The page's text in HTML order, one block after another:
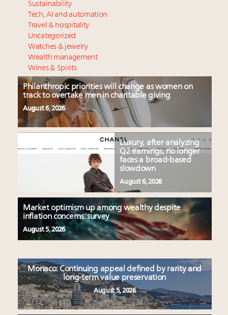
Sustainability
Tech, AI and automation
Travel & hospitality
Uncategorized
Watches & jewelry
Wealth management
Wines & Spirits
Philanthropic priorities will change as women on
track to overtake men in charitable giving
August 6, 2026
Luxury, after analyzing
Q2 earnings, no longer
faces a broad-based
slowdown
August 6, 2026
Market optimism up among wealthy despite
inflation concerns: survey
August 5, 2026
Monaco: Continuing appeal defined by rarity and
long-term value preservation
August 5, 2026